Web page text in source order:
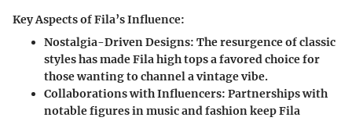
Key Aspects of Fila’s Influence:
Nostalgia-Driven Designs: The resurgence of classic
styles has made Fila high tops a favored choice for
those wanting to channel a vintage vibe.
Collaborations with Influencers: Partnerships with
notable figures in music and fashion keep Fila